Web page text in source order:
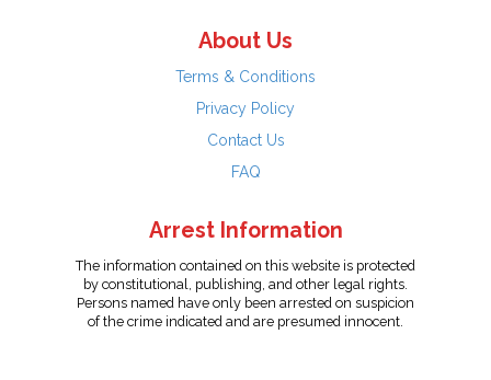
About Us
Terms & Conditions
Privacy Policy
Contact Us
FAQ
Arrest Information
The information contained on this website is protected
by constitutional, publishing, and other legal rights.
Persons named have only been arrested on suspicion
of the crime indicated and are presumed innocent.